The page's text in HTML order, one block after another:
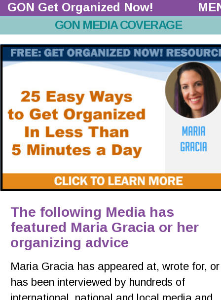
The following Media has
featured Maria Gracia or her
organizing advice
Maria Gracia has appeared at, wrote for,
has been interviewed by hundreds of
GON MEDIA COVERAGE
GON Get Organized Now!